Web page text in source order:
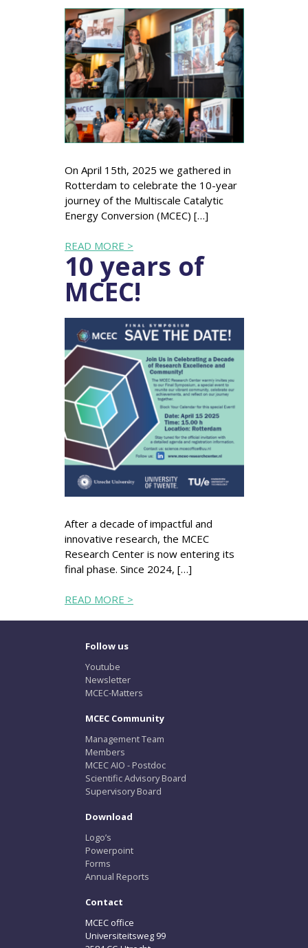
On April 15th, 2025 we gathered in
Rotterdam to celebrate the 10-year
journey of the Multiscale Catalytic
Energy Conversion (MCEC) […]
READ MORE >
10 years of
MCEC!
After a decade of impactful and
innovative research, the MCEC
Research Center is now entering its
final phase. Since 2024, […]
READ MORE >
Follow us
Youtube
Newsletter
MCEC-Matters
MCEC Community
Management Team
Members
MCEC AIO - Postdoc
Scientific Advisory Board
Supervisory Board
Download
Logo’s
Powerpoint
Forms
Annual Reports
Contact
MCEC office
Universiteitsweg 99